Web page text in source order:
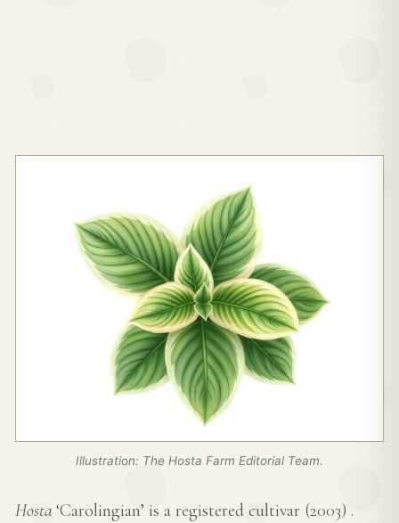
Illustration: The Hosta Farm Editorial Team.
Hosta ‘Carolingian’ is a registered cultivar (2003) .